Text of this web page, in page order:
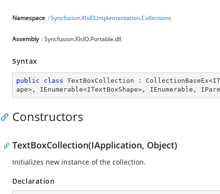
Namespace :Syncfusion.XlsIO.Implementation.Collections
Assembly : Syncfusion.XlsIO.Portable.dll
Syntax
public class TextBoxCollection : CollectionBaseEx<
ape>, IEnumerable<ITextBoxShape>, IEnumerable ,
Constructors
TextBoxCollection(IApplication, Object)
Initializes new instance of the collection.
Declaration